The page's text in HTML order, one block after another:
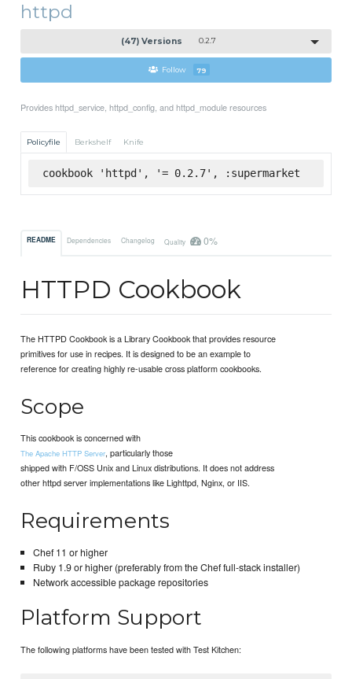
httpd
(47) Versions 0.2.7
Follow 79
Provides httpd_service, httpd_config, and httpd_module resources
Policyfile Berkshelf Knife
cookbook 'httpd', '= 0.2.7', :supermarket
README Dependencies Changelog Quality 0%
HTTPD Cookbook
The HTTPD Cookbook is a Library Cookbook that provides resource
primitives for use in recipes. It is designed to be an example to
reference for creating highly re-usable cross platform cookbooks.
Scope
This cookbook is concerned with
The Apache HTTP Server, particularly those
shipped with F/OSS Unix and Linux distributions. It does not address
other httpd server implementations like Lighttpd, Nginx, or IIS.
Requirements
Chef 11 or higher
Ruby 1.9 or higher (preferably from the Chef full-stack installer)
Network accessible package repositories
Platform Support
The following platforms have been tested with Test Kitchen: